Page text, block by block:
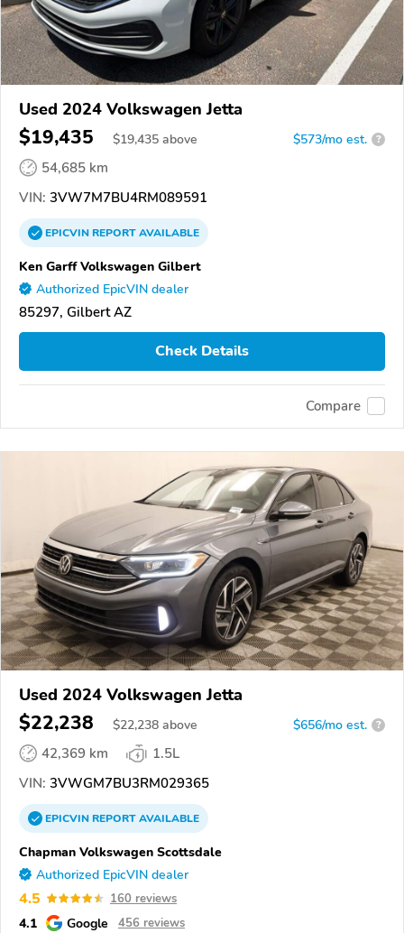
Used 2024 Volkswagen Jetta
$19,435 $19,435 above $573/mo est. ?
54,685 km
VIN: 3VW7M7BU4RM089591
EPICVINREPORTAVAILABLE
Ken Garff Volkswagen Gilbert
Authorized EpicVIN dealer
85297, Gilbert AZ
Check Details
Compare
Used 2024 Volkswagen Jetta
$22,238 $22,238 above $656/mo est. ?
42,369 km
1.5L
VIN: 3VWGM7BU3RM029365
EPICVINREPORTAVAILABLE
Chapman Volkswagen Scottsdale
Authorized EpicVIN dealer
4.5 160 reviews
4.1 Google 456 reviews